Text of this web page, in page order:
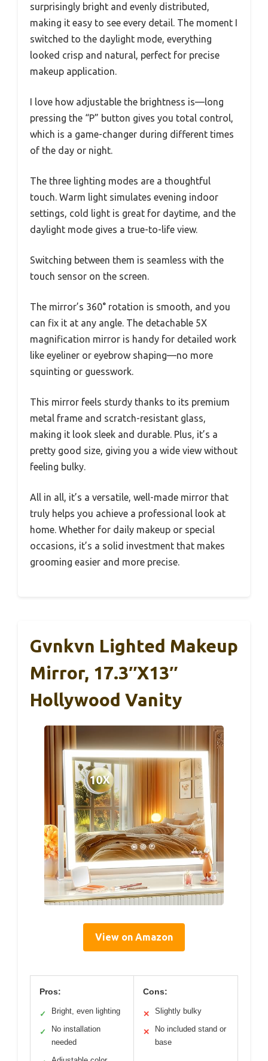
surprisingly bright and evenly distributed,
making it easy to see every detail. The moment I
switched to the daylight mode, everything
looked crisp and natural, perfect for precise
makeup application.
I love how adjustable the brightness is—long
pressing the “P” button gives you total control,
which is a game-changer during different times
of the day or night.
The three lighting modes are a thoughtful
touch. Warm light simulates evening indoor
settings, cold light is great for daytime, and the
daylight mode gives a true-to-life view.
Switching between them is seamless with the
touch sensor on the screen.
The mirror’s 360° rotation is smooth, and you
can fix it at any angle. The detachable 5X
magnification mirror is handy for detailed work
like eyeliner or eyebrow shaping—no more
squinting or guesswork.
This mirror feels sturdy thanks to its premium
metal frame and scratch-resistant glass,
making it look sleek and durable. Plus, it’s a
pretty good size, giving you a wide view without
feeling bulky.
All in all, it’s a versatile, well-made mirror that
truly helps you achieve a professional look at
home. Whether for daily makeup or special
occasions, it’s a solid investment that makes
grooming easier and more precise.
Gvnkvn Lighted Makeup
Mirror, 17.3″x13″
Hollywood Vanity
View on Amazon
Pros:
✓ Bright, even lighting
✓
No installation
needed
Cons:
✕ Slightly bulky
✕
No included stand or
base